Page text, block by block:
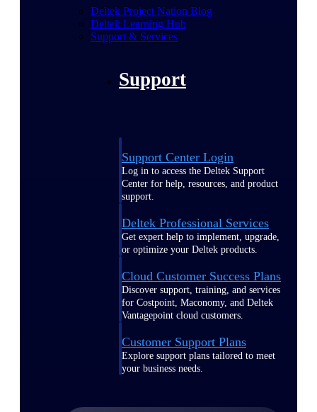
Deltek Project Nation Blog
Deltek Learning Hub
Support & Services
Support
Support Center Login
Log in to access the Deltek Support
Center for help, resources, and product
support.
Deltek Professional Services
Get expert help to implement, upgrade,
or optimize your Deltek products.
Cloud Customer Success Plans
Discover support, training, and services
for Costpoint, Maconomy, and Deltek
Vantagepoint cloud customers.
Customer Support Plans
Explore support plans tailored to meet
your business needs.